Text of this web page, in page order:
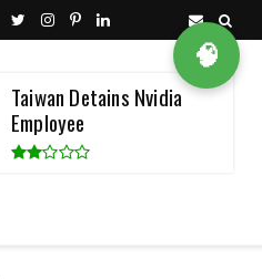
Taiwan Detains Nvidia
Employee
🧠